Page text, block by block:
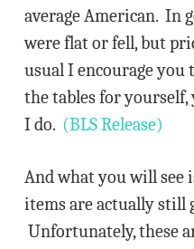
average American. In
were flat or fell, but
usual I encourage you
the tables for yourself,
I do. (BLS Release)
And what you will see
items are actually still
Unfortunately, these